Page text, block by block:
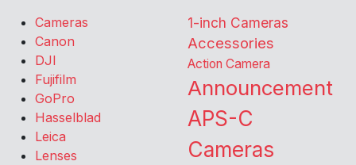
Cameras
Canon
DJI
Fujifilm
GoPro
Hasselblad
Leica
Lenses
1-inch Cameras
Accessories
Action Camera
Announcement
APS-C
Cameras